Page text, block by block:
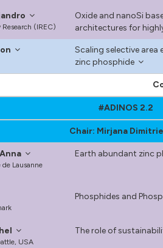
(IREC)
Oxide and nanoSi
architectures for
Scaling selective
zinc phosphide
#ADINOS 2.2
Chair: Mirjana
de Lausanne
Earth abundant zinc
Phosphides and
USA
The role of